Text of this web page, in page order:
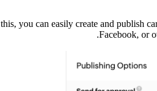
you can easily create and publish
Facebook, or